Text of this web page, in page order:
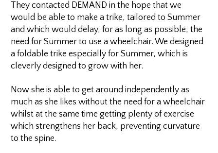
They contacted DEMAND in the hope that we
would be able to make a trike, tailored to Summer
and which would delay, for as long as possible, the
need for Summer to use a wheelchair. We designed
a foldable trike especially for Summer, which is
cleverly designed to grow with her.
Now she is able to get around independently as
much as she likes without the need for a wheelchair
whilst at the same time getting plenty of exercise
which strengthens her back, preventing curvature
to the spine.